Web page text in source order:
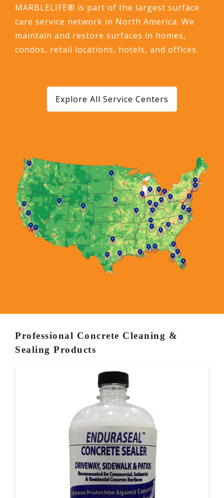
MARBLELIFE® is part of the largest surface
care service network in North America. We
maintain and restore surfaces in homes,
condos, retail locations, hotels, and offices.
Explore All Service Centers
Professional Concrete Cleaning &
Sealing Products